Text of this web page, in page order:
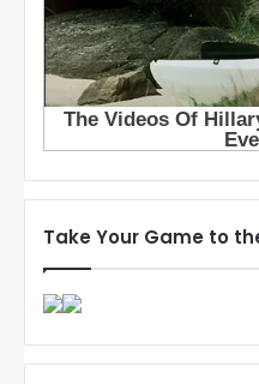
Take Your Game to